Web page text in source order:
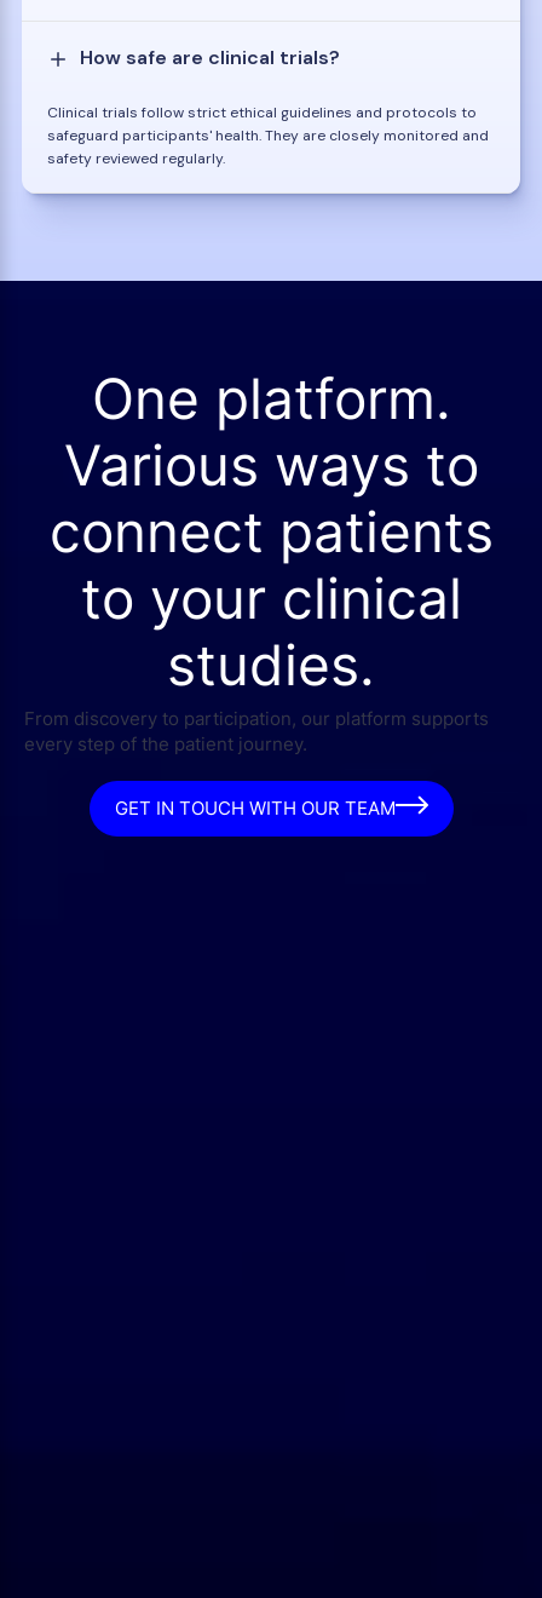
How safe are clinical trials?
Clinical trials follow strict ethical guidelines and protocols to
safeguard participants' health. They are closely monitored and
safety reviewed regularly.
One platform.
Various ways to
connect patients
to your clinical
studies.
From discovery to participation, our platform supports
every step of the patient journey.
GET IN TOUCH WITH OUR TEAM